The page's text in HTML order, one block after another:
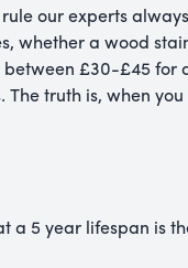
our experts always
whether a wood
between £30-£45 for
truth is, when you
a 5 year lifespan is